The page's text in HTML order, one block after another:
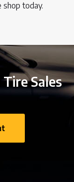
shop today.
Sales